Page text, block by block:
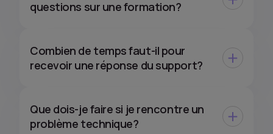
questions sur une formation?
Combien de temps faut-il pour
recevoir une réponse du support?
Que dois-je faire si je rencontre un
problème technique?